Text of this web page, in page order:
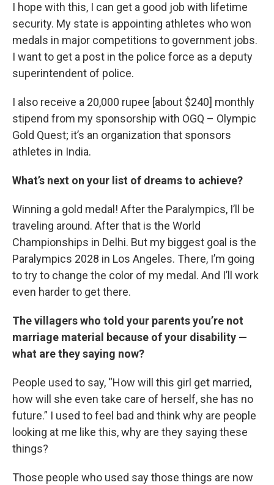
I hope with this, I can get a good job with lifetime
security. My state is appointing athletes who won
medals in major competitions to government jobs.
I want to get a post in the police force as a deputy
superintendent of police.
I also receive a 20,000 rupee [about $240] monthly
stipend from my sponsorship with OGQ – Olympic
Gold Quest; it’s an organization that sponsors
athletes in India.
What’s next on your list of dreams to achieve?
Winning a gold medal! After the Paralympics, I’ll be
traveling around. After that is the World
Championships in Delhi. But my biggest goal is the
Paralympics 2028 in Los Angeles. There, I’m going
to try to change the color of my medal. And I’ll work
even harder to get there.
The villagers who told your parents you’re not
marriage material because of your disability —
what are they saying now?
People used to say, “How will this girl get married,
how will she even take care of herself, she has no
future.” I used to feel bad and think why are people
looking at me like this, why are they saying these
things?
Those people who used say those things are now